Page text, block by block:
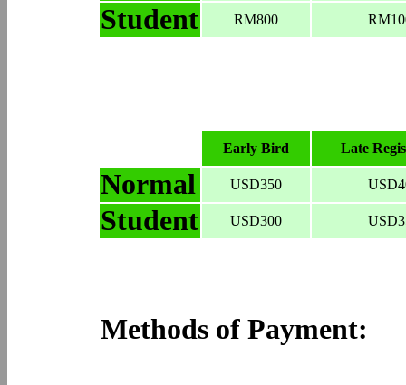
Student RM800
Early Bird Late
Normal USD350
Student USD300
Methods of Payment: